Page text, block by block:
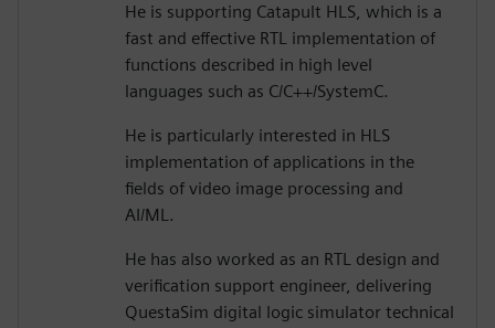
He is supporting Catapult HLS, which is a
fast and effective RTL implementation of
functions described in high level
languages such as C/C++/SystemC.
He is particularly interested in HLS
implementation of applications in the
fields of video image processing and
AI/ML.
He has also worked as an RTL design and
verification support engineer, delivering
QuestaSim digital logic simulator technical